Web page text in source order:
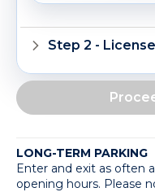
Step 2 -
LONG-TERM PARKING
Enter and exit as often
opening hours. Please